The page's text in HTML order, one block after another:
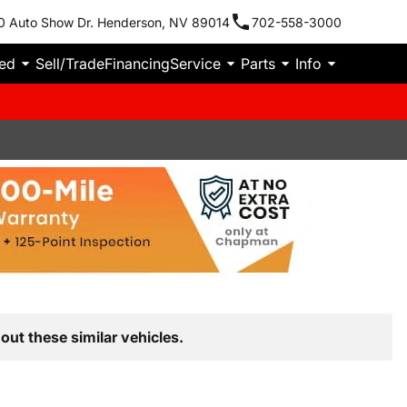
Auto Show Dr. Henderson, NV 89014 702-558-3000
Sell/TradeFinancingService Parts Info
these similar vehicles.